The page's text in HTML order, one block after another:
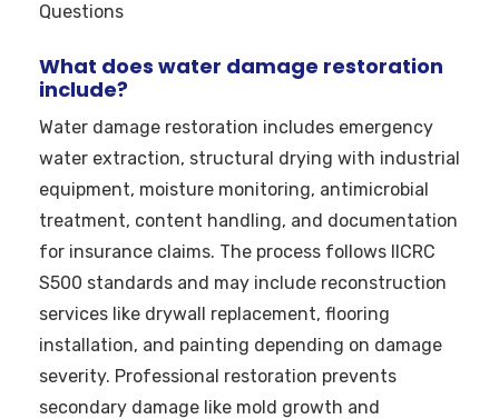
Questions
What does water damage restoration
include?
Water damage restoration includes emergency
water extraction, structural drying with industrial
equipment, moisture monitoring, antimicrobial
treatment, content handling, and documentation
for insurance claims. The process follows IICRC
S500 standards and may include reconstruction
services like drywall replacement, flooring
installation, and painting depending on damage
severity. Professional restoration prevents
secondary damage like mold growth and